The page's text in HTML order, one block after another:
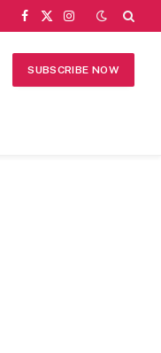
Facebook
X
Instagram
SUBSCRIBE NOW